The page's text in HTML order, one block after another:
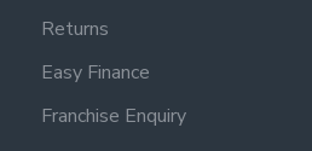
Returns
Easy Finance
Franchise Enquiry